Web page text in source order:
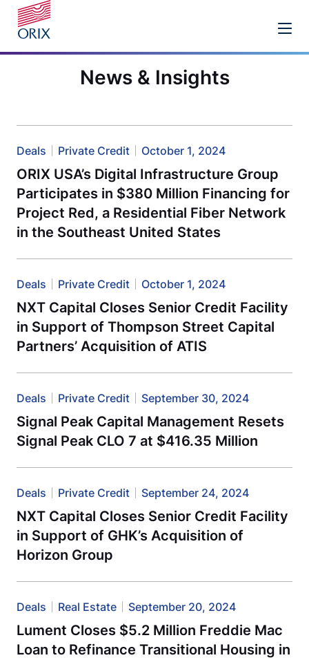
News & Insights
Deals Private Credit October 1, 2024
ORIX USA’s Digital Infrastructure Group
Participates in $380 Million Financing for
Project Red, a Residential Fiber Network
in the Southeast United States
Deals Private Credit October 1, 2024
NXT Capital Closes Senior Credit Facility
in Support of Thompson Street Capital
Partners’ Acquisition of ATIS
Deals Private Credit September 30, 2024
Signal Peak Capital Management Resets
Signal Peak CLO 7 at $416.35 Million
Deals Private Credit September 24, 2024
NXT Capital Closes Senior Credit Facility
in Support of GHK’s Acquisition of
Horizon Group
Deals Real Estate September 20, 2024
Lument Closes $5.2 Million Freddie Mac
Loan to Refinance Transitional Housing in